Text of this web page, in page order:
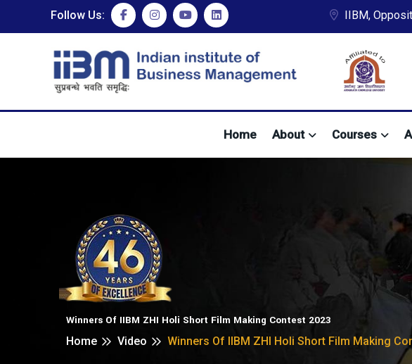
Follow Us: IIBM,
Home About Courses
Winners Of IIBM ZHI Holi Short Film Making Contest 2023
Home
Video Winners Of IIBM ZHI Holi Short Film Making